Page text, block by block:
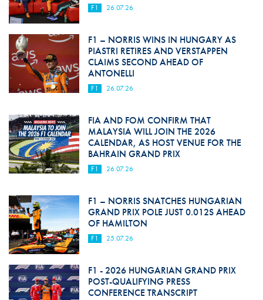
F1 26.07.26
F1 – NORRIS WINS IN HUNGARY AS
PIASTRI RETIRES AND VERSTAPPEN
CLAIMS SECOND AHEAD OF
ANTONELLI
F1 26.07.26
FIA AND FOM CONFIRM THAT
MALAYSIA WILL JOIN THE 2026
CALENDAR, AS HOST VENUE FOR THE
BAHRAIN GRAND PRIX
F1 26.07.26
F1 – NORRIS SNATCHES HUNGARIAN
GRAND PRIX POLE JUST 0.012S AHEAD
OF HAMILTON
F1 25.07.26
F1 - 2026 HUNGARIAN GRAND PRIX
POST-QUALIFYING PRESS
CONFERENCE TRANSCRIPT